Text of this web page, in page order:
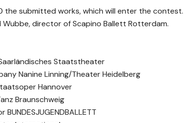
the submitted works, which will enter the contest.
director of Scapino Ballett Rotterdam.
Staatstheater
Nanine Linning/Theater Heidelberg
Hannover
Braunschweig